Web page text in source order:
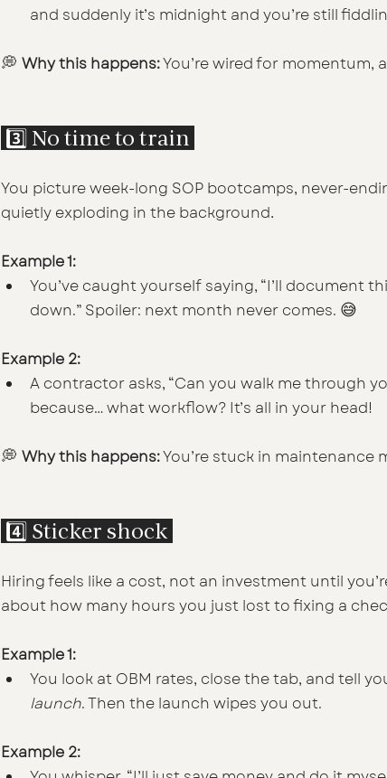
and suddenly it’s midnight and you’re still
💭 Why this happens: You’re wired for momentum,
3️⃣ No time to train
You picture week-long SOP bootcamps, never-
quietly exploding in the background.
Example 1:
You’ve caught yourself saying, “I’ll document
down.” Spoiler: next month never comes. 😅
Example 2:
A contractor asks, “Can you walk me through
because… what workflow? It’s all in your head!
💭 Why this happens: You’re stuck in maintenance
4️⃣ Sticker shock
Hiring feels like a cost, not an investment until
about how many hours you just lost to fixing a
Example 1:
You look at OBM rates, close the tab, and tell
launch. Then the launch wipes you out.
Example 2: